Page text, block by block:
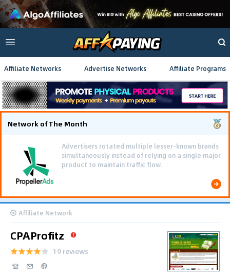
Affiliate Networks Advertise Networks Affiliate Programs
Network of The Month
Advertisers rotated multiple lesser-known brands
simultaneously instead of relying on a single major
product to maintain traffic flow.
Affiliate Network
CPAProfitz
19 reviews